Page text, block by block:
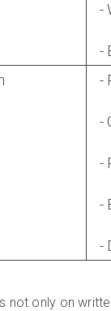
-
-
-
-
-
-
-
not only on